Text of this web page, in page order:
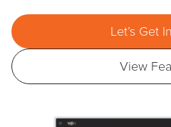
Let’s Get
View